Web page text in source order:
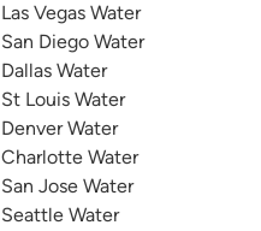
Las Vegas Water
San Diego Water
Dallas Water
St Louis Water
Denver Water
Charlotte Water
San Jose Water
Seattle Water